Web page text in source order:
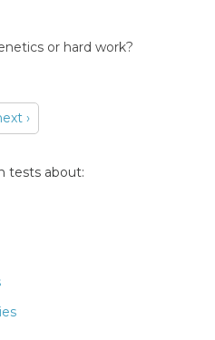
or hard work?
›
tests about: